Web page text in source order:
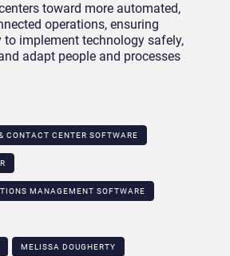
toward more automated,
operations, ensuring
to implement technology safely,
adapt people and processes
CONTACT CENTER SOFTWARE
MANAGEMENT SOFTWARE
MELISSA DOUGHERTY